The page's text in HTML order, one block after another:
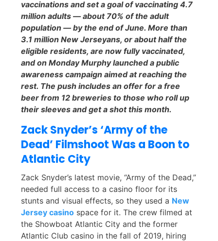
vaccinations and set a goal of vaccinating 4.7
million adults — about 70% of the adult
population — by the end of June. More than
3.1 million New Jerseyans, or about half the
eligible residents, are now fully vaccinated,
and on Monday Murphy launched a public
awareness campaign aimed at reaching the
rest. The push includes an offer for a free
beer from 12 breweries to those who roll up
their sleeves and get a shot this month.
Zack Snyder’s ‘Army of the
Dead’ Filmshoot Was a Boon to
Atlantic City
Zack Snyder’s latest movie, “Army of the Dead,”
needed full access to a casino floor for its
stunts and visual effects, so they used a New
Jersey casino space for it. The crew filmed at
the Showboat Atlantic City and the former
Atlantic Club casino in the fall of 2019, hiring